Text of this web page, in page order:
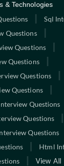
& Technologies
Sql
Questions
Questions
Questions
Questions
Questions
Questions
Questions
Questions
Html
View All